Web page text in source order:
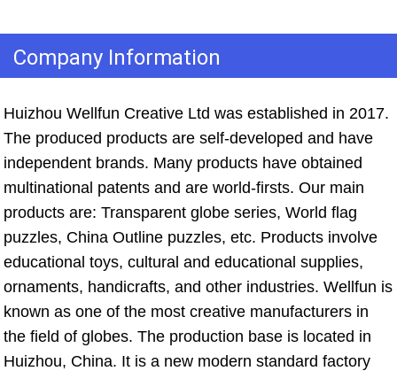
Company Information
Huizhou Wellfun Creative Ltd was established in 2017.
The produced products are self-developed and have
independent brands. Many products have obtained
multinational patents and are world-firsts. Our main
products are: Transparent globe series, World flag
puzzles, China Outline puzzles, etc. Products involve
educational toys, cultural and educational supplies,
ornaments, handicrafts, and other industries. Wellfun is
known as one of the most creative manufacturers in
the field of globes. The production base is located in
Huizhou, China. It is a new modern standard factory